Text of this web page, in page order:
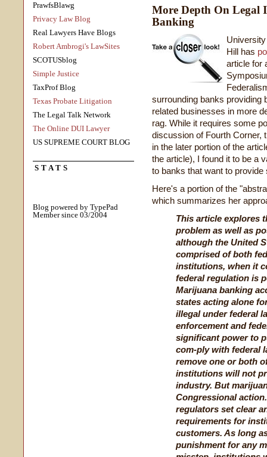
PrawfsBlawg
Privacy Law Blog
Real Lawyers Have Blogs
Robert Ambrogi's LawSites
SCOTUSblog
Simple Justice
TaxProf Blog
Texas Probate Litigation
The Legal Talk Network
The Online DUI Lawyer
US SUPREME COURT BLOG
STATS
Blog powered by TypePad
Member since 03/2004
More Depth On Legal
Banking
Hill has
article for
surrounding banks providing
related businesses in more
rag. While it requires some
discussion of Fourth Corner,
in the later portion of the
the article), I found it to be a
to banks that want to
Here's a portion of the
which summarizes her
This article explores
problem as well as
although the United
comprised of both
institutions, when it
federal regulation is
Marijuana banking
states acting alone
illegal under federal
enforcement and
significant power to
com-ply with federal
remove one or both
institutions will not
industry. But
Congressional
regulators set clear
requirements for
customers. As long
punishment for any